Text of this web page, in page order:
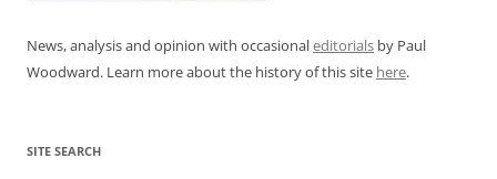
News, analysis and opinion with occasionaleditorials by Paul
Woodward. Learn more about the history of this site here.
SITE SEARCH